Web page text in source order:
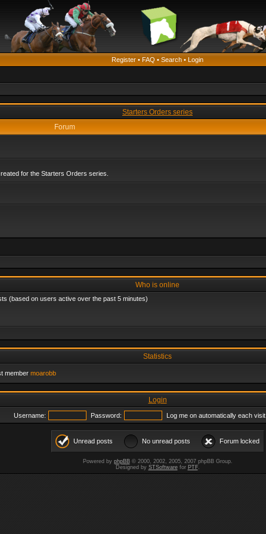
Register • FAQ • Search • Login
Starters Orders series
Forum
for the Starters Orders series.
Who is online
(based on users active over the past 5 minutes)
Statistics
member moarobb
Login
Username: Password: Log me on automatically each visit
Unread posts No unread posts Forum locked
Powered by phpBB© 2000, 2002, 2005, 2007 phpBB Group.
Designed by STSoftwarefor PTF.